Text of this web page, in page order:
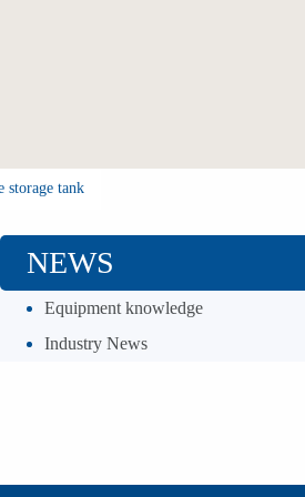
storage tank
NEWS
Equipment knowledge
Industry News